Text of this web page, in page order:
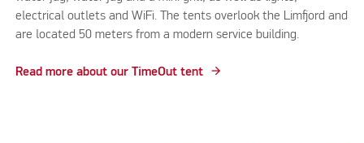
electrical outlets and WiFi. The tents overlook the Limfjord and
are located 50 meters from a modern service building.
Read more about our TimeOut tent